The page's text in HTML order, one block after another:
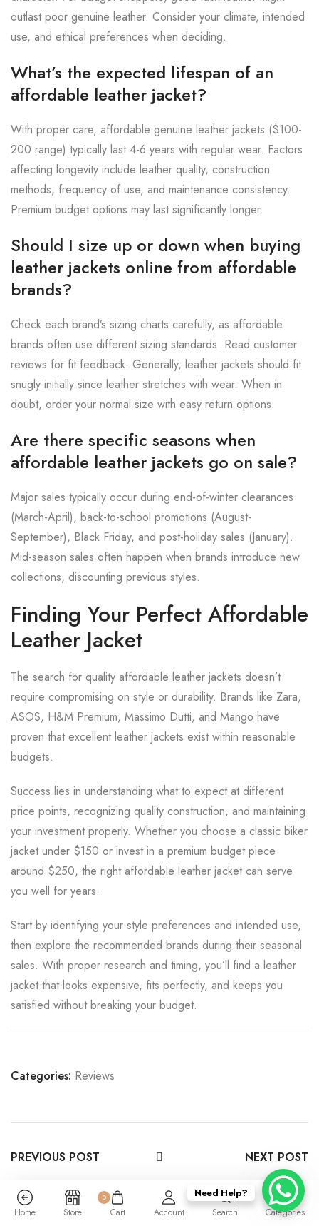
outlast poor genuine leather. Consider your climate, intended
use, and ethical preferences when deciding.
What’s the expected lifespan of an
affordable leather jacket?
With proper care, affordable genuine leather jackets ($100-
200 range) typically last 4-6 years with regular wear. Factors
affecting longevity include leather quality, construction
methods, frequency of use, and maintenance consistency.
Premium budget options may last significantly longer.
Should I size up or down when buying
leather jackets online from affordable
brands?
Check each brand’s sizing charts carefully, as affordable
brands often use different sizing standards. Read customer
reviews for fit feedback. Generally, leather jackets should fit
snugly initially since leather stretches with wear. When in
doubt, order your normal size with easy return options.
Are there specific seasons when
affordable leather jackets go on sale?
Major sales typically occur during end-of-winter clearances
(March-April), back-to-school promotions (August-
September), Black Friday, and post-holiday sales (January).
Mid-season sales often happen when brands introduce new
collections, discounting previous styles.
Finding Your Perfect Affordable
Leather Jacket
The search for quality affordable leather jackets doesn’t
require compromising on style or durability. Brands like Zara,
ASOS, H&M Premium, Massimo Dutti, and Mango have
proven that excellent leather jackets exist within reasonable
budgets.
Success lies in understanding what to expect at different
price points, recognizing quality construction, and maintaining
your investment properly. Whether you choose a classic biker
jacket under $150 or invest in a premium budget piece
around $250, the right affordable leather jacket can serve
you well for years.
Start by identifying your style preferences and intended use,
then explore the recommended brands during their seasonal
sales. With proper research and timing, you’ll find a leather
jacket that looks expensive, fits perfectly, and keeps you
satisfied without breaking your budget.
Categories: Reviews
PREVIOUS POST NEXT POST
Home Store
0
Cart Account Search Categories
Need Help?